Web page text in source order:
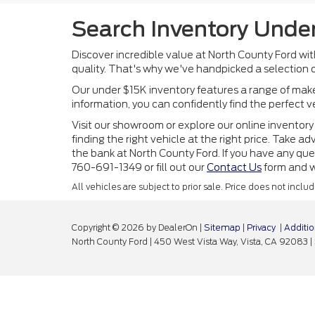
Search Inventory
Discover incredible value at North County Ford
quality. That's why we've handpicked a selection
Our under $15K inventory features a range of
information, you can confidently find the perfect
Visit our showroom or explore our online
finding the right vehicle at the right price. Take
the bank at North County Ford. If you have any
760-691-1349 or fill out ourContact Usform and
All vehicles are subject to prior sale. Price does not
Copyright © 2026 by DealerOn Sitemap Privacy
North County Ford
450 West Vista Way, Vista, CA 92083